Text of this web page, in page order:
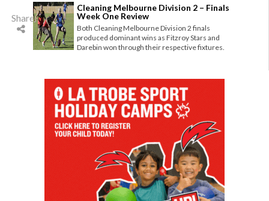
Share
Cleaning Melbourne Division 2 – Finals
Week One Review
Both Cleaning Melbourne Division 2 finals
produced dominant wins as Fitzroy Stars and
Darebin won through their respective fixtures.